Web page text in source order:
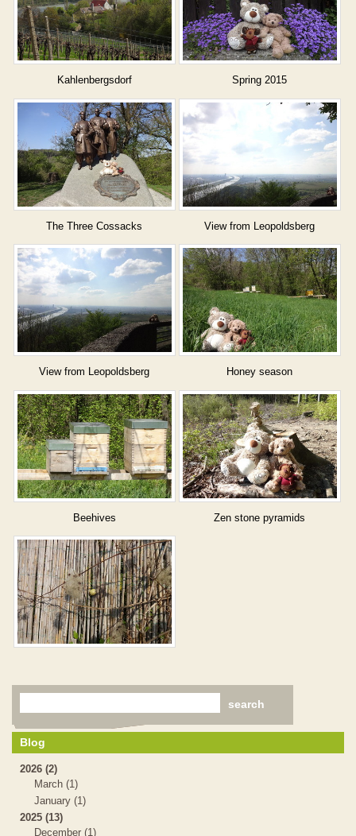
Blog
2026 (2)
March (1)
January (1)
2025 (13)
December (1)
Kahlenbergsdorf Spring 2015
The Three Cossacks View from Leopoldsberg
View from Leopoldsberg Honey season
Beehives Zen stone pyramids